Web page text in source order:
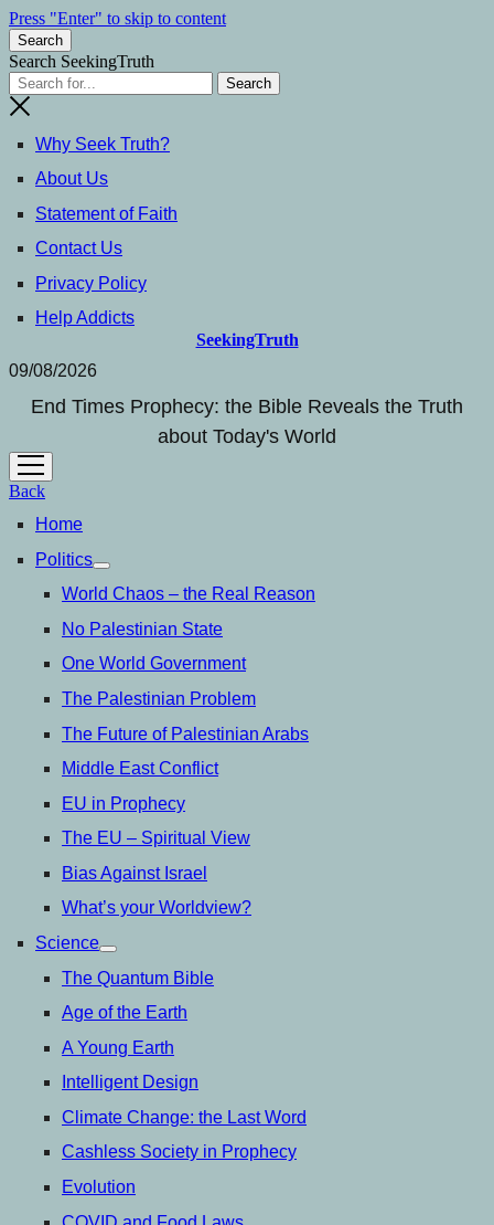
Press "Enter" to skip to content
Search
Search SeekingTruth
Why Seek Truth?
About Us
Statement of Faith
Contact Us
Privacy Policy
Help Addicts
SeekingTruth
09/08/2026
End Times Prophecy: the Bible Reveals the Truth
about Today's World
open
menu
Back
Home
Politics
open
menu
World Chaos – the Real Reason
No Palestinian State
One World Government
The Palestinian Problem
The Future of Palestinian Arabs
Middle East Conflict
EU in Prophecy
The EU – Spiritual View
Bias Against Israel
What’s your Worldview?
Science
open
menu
The Quantum Bible
Age of the Earth
A Young Earth
Intelligent Design
Climate Change: the Last Word
Cashless Society in Prophecy
Evolution